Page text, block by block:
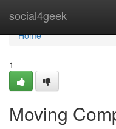
social4geek
Home
Home
1
Moving